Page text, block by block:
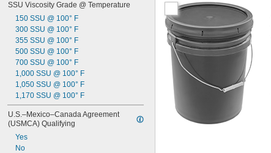
SSU Viscosity Grade @ Temperature
150 SSU @ 100° F
300 SSU @ 100° F
355 SSU @ 100° F
500 SSU @ 100° F
700 SSU @ 100° F
1,000 SSU @ 100° F
1,050 SSU @ 100° F
1,170 SSU @ 100° F
U.S.–Mexico–Canada Agreement
(USMCA) Qualifying
Yes
No